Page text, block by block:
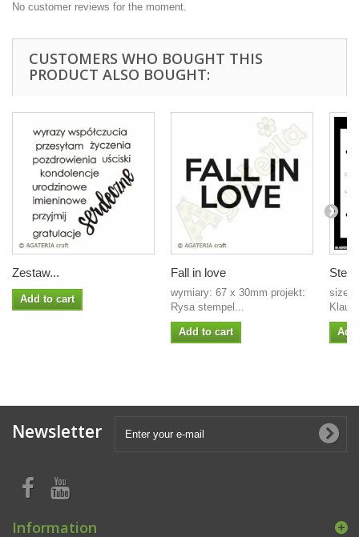
No customer reviews for the moment.
CUSTOMERS WHO BOUGHT THIS
PRODUCT ALSO BOUGHT:
Zestaw...
Add to cart
Fall in love
wymiary: 67 x 30mm projekt:
Rysa stempel...
Add to cart
size:
Newsletter
Information